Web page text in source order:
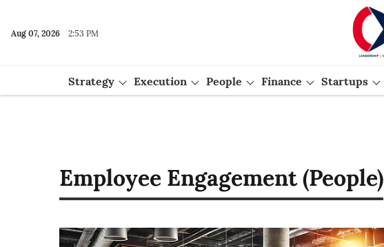
Aug 07, 2026 2:53 PM
Strategy Execution People Finance Startups
Employee Engagement (People)